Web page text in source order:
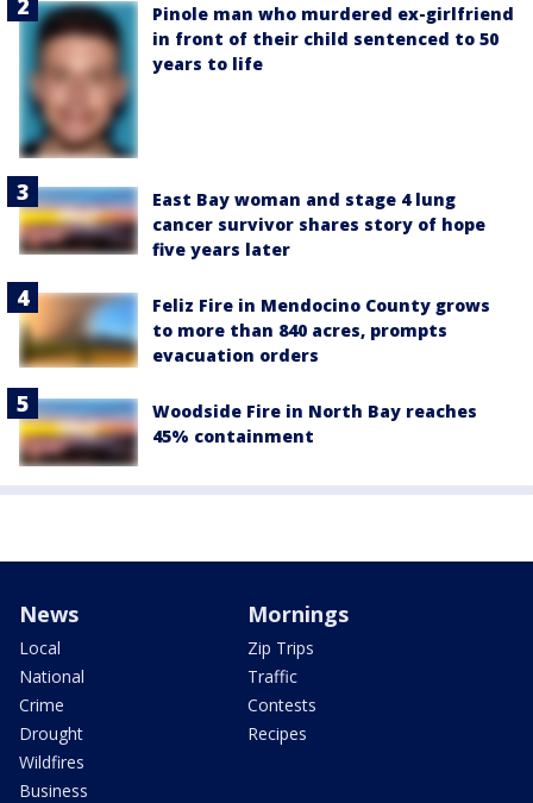
Pinole man who murdered ex-girlfriend
in front of their child sentenced to 50
years to life
East Bay woman and stage 4 lung
cancer survivor shares story of hope
five years later
Feliz Fire in Mendocino County grows
to more than 840 acres, prompts
evacuation orders
Woodside Fire in North Bay reaches
45% containment
News
Local
National
Crime
Drought
Wildfires
Business
Mornings
Zip Trips
Traffic
Contests
Recipes